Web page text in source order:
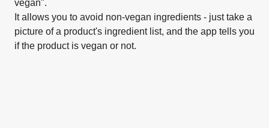
vegan".
It allows you to avoid non-vegan ingredients - just take a
picture of a product's ingredient list, and the app tells you
if the product is vegan or not.